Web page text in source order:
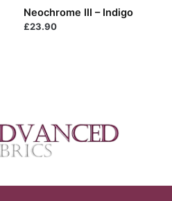
Neochrome III – Indigo
£23.90